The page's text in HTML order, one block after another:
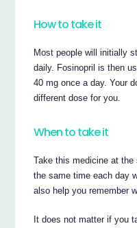
How to take it
Most people will initially
daily. Fosinopril is then
40 mg once a day. Your
different dose for you.
When to take it
Take this medicine at
the same time each day
also help you remember
It does not matter if you